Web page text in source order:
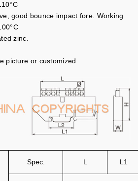
good bounce impact fore. Working
zinc.
picture or customized
Spec. L L1